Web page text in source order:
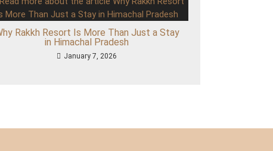
Rakkh Resort Is More Than Just a Stay
in Himachal Pradesh
January 7, 2026